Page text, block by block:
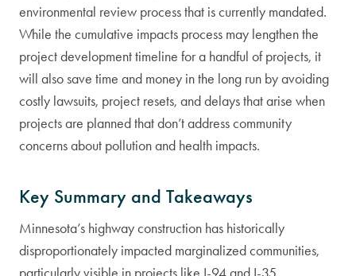
environmental review process that is currently mandated.
While the cumulative impacts process may lengthen the
project development timeline for a handful of projects, it
will also save time and money in the long run by avoiding
costly lawsuits, project resets, and delays that arise when
projects are planned that don’t address community
concerns about pollution and health impacts.
Key Summary and Takeaways
Minnesota’s highway construction has historically
disproportionately impacted marginalized communities,